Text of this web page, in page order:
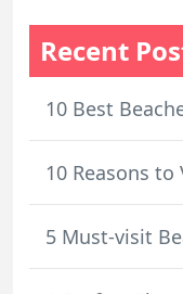
Recent
10 Best
10 Reasons
5 Must-visit